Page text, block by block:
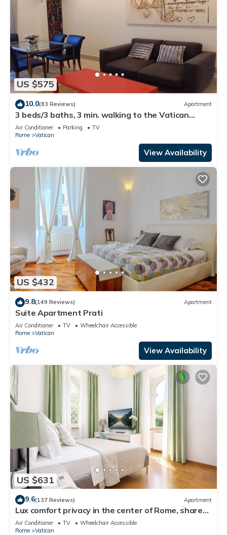
US $575
10.0(83 Reviews) Apartment
3 beds/3 baths, 3 min. walking to the Vatican
Museums, metro station, FREE WIFI
Air Conditioner Parking
TV
Rome
Vatican
View Availability
US $432
9.8(149 Reviews) Apartment
Suite Apartment Prati
Air Conditioner TV
Wheelchair Accessible
Rome
Vatican
View Availability
US $631
9.6(137 Reviews) Apartment
Lux comfort privacy in the center of Rome, shared
by a group of 10 friends
Air Conditioner TV
Wheelchair Accessible
Rome
Vatican